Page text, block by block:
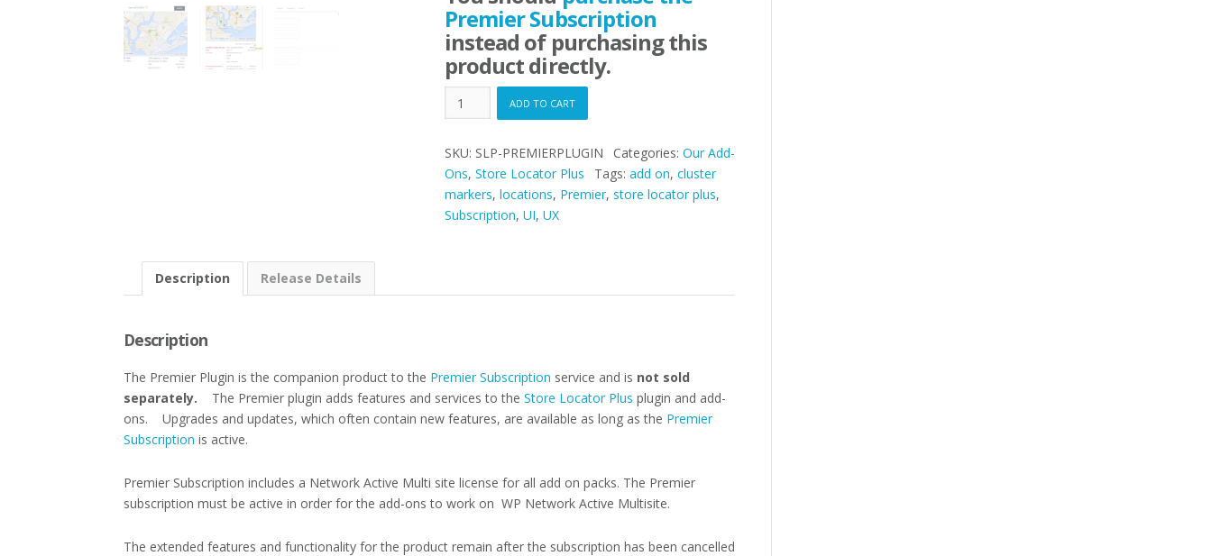
Premier Subscription
instead of purchasing this
product directly.
Premier
Plugin
ADD TO CART
SKU: SLP-PREMIERPLUGIN Categories:Our Add-
Ons,Store Locator Plus Tags:add on,cluster
markers,locations, Premier,store locator plus,
Subscription,UI,UX
Description Release Details
Description
The Premier Plugin is the companion product to the Premier Subscription service and is not sold
separately. The Premier plugin adds features and services to the Store Locator Plus plugin and add-
ons. Upgrades and updates, which often contain new features, are available as long as the Premier
Subscription is active.
Premier Subscription includes a Network Active Multi site license for all add on packs. The Premier
subscription must be active in order for the add-ons to work on WP Network Active Multisite.
The extended features and functionality for the product remain after the subscription has been cancelled